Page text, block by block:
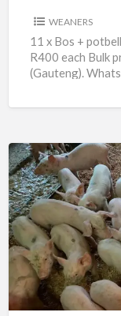
WEANERS
11 x Bos +
R400 each Bulk
(Gauteng).
Weaner
piglets
for
sale